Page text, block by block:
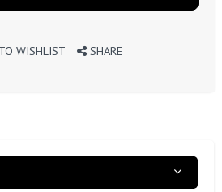
WISHLIST SHARE